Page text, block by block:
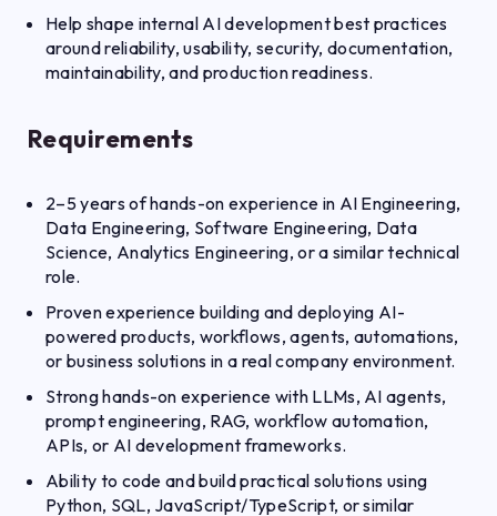
Help shape internal AI development best practices
around reliability, usability, security, documentation,
maintainability, and production readiness.
Requirements
2–5 years of hands-on experience in AI Engineering,
Data Engineering, Software Engineering, Data
Science, Analytics Engineering, or a similar technical
role.
Proven experience building and deploying AI-
powered products, workflows, agents, automations,
or business solutions in a real company environment.
Strong hands-on experience with LLMs, AI agents,
prompt engineering, RAG, workflow automation,
APIs, or AI development frameworks.
Ability to code and build practical solutions using
Python, SQL, JavaScript/TypeScript, or similar